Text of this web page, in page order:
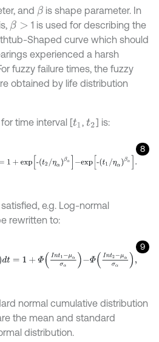
and β is shape parameter. In
β>
1 is used for describing the
Shaped curve which should
experienced a harsh
fuzzy failure times, the fuzzy
obtained by life distribution
time interval [t1 ,t2] is:
8
xp - η αβ α ex p α β α.
e.g. Log-normal
rewritten to:
9
In -μ α σα-ΦInt2 - ασα,
normal cumulative distribution
the mean and standard
distribution.